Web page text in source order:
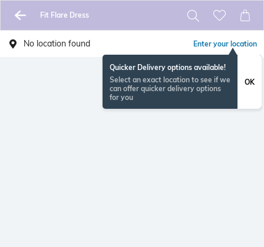
Fit Flare Dress
No location found Enter your location
Quicker Delivery options available!
Select an exact location to see if we
can offer quicker delivery options
for you
OK